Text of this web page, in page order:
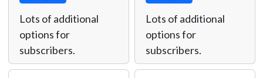
Lots of additional
options for
subscribers.
Lots of additional
options for
subscribers.